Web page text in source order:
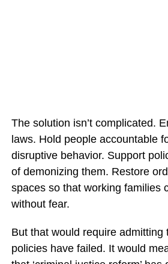
The solution isn’t complicated.
laws. Hold people accountable
disruptive behavior. Support
of demonizing them. Restore
spaces so that working families
without fear.
But that would require admitting
policies have failed. It would